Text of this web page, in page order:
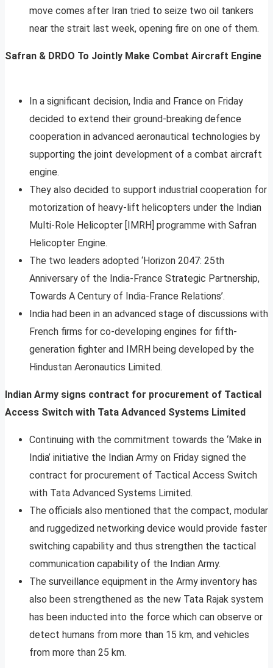
move comes after Iran tried to seize two oil tankers
near the strait last week, opening fire on one of them.
Safran & DRDO To Jointly Make Combat Aircraft Engine
In a significant decision, India and France on Friday
decided to extend their ground-breaking defence
cooperation in advanced aeronautical technologies by
supporting the joint development of a combat aircraft
engine.
They also decided to support industrial cooperation for
motorization of heavy-lift helicopters under the Indian
Multi-Role Helicopter [IMRH] programme with Safran
Helicopter Engine.
The two leaders adopted ‘Horizon 2047: 25th
Anniversary of the India-France Strategic Partnership,
Towards A Century of India-France Relations’.
India had been in an advanced stage of discussions with
French firms for co-developing engines for fifth-
generation fighter and IMRH being developed by the
Hindustan Aeronautics Limited.
Indian Army signs contract for procurement of Tactical
Access Switch with Tata Advanced Systems Limited
Continuing with the commitment towards the ‘Make in
India’ initiative the Indian Army on Friday signed the
contract for procurement of Tactical Access Switch
with Tata Advanced Systems Limited.
The officials also mentioned that the compact, modular
and ruggedized networking device would provide faster
switching capability and thus strengthen the tactical
communication capability of the Indian Army.
The surveillance equipment in the Army inventory has
also been strengthened as the new Tata Rajak system
has been inducted into the force which can observe or
detect humans from more than 15 km, and vehicles
from more than 25 km.